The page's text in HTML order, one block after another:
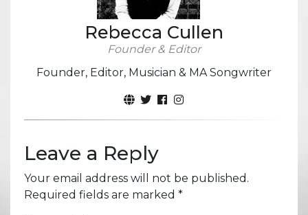
Rebecca Cullen
Founder & Editor
Founder, Editor, Musician & MA Songwriter
Leave a Reply
Your email address will not be published.
Required fields are marked *